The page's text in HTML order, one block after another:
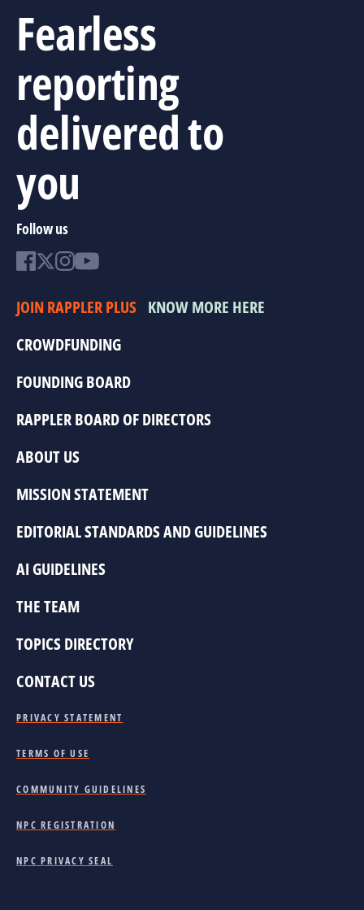
Fearless
reporting
delivered to
you
Follow us
JOIN RAPPLER PLUS KNOW MORE HERE
CROWDFUNDING
FOUNDING BOARD
RAPPLER BOARD OF DIRECTORS
ABOUT US
MISSION STATEMENT
EDITORIAL STANDARDS AND GUIDELINES
AI GUIDELINES
THE TEAM
TOPICS DIRECTORY
CONTACT US
PRIVACY STATEMENT
TERMS OF USE
COMMUNITY GUIDELINES
NPC REGISTRATION
NPC PRIVACY SEAL